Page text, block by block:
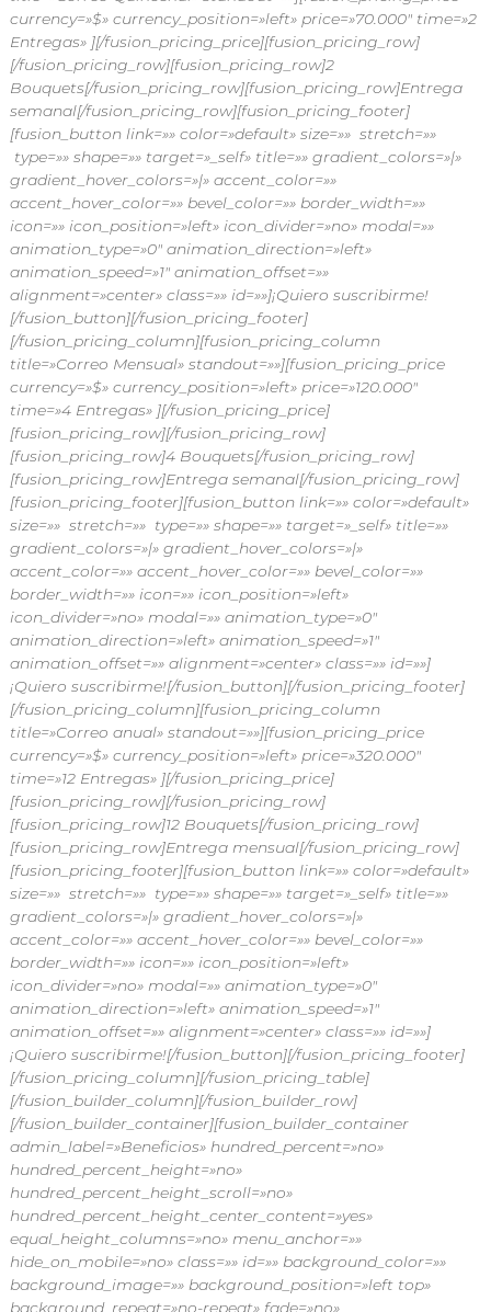
currency=»$» currency_position=»left» price=»70.000″ time=»2
Entregas» ][/fusion_pricing_price][fusion_pricing_row]
[/fusion_pricing_row][fusion_pricing_row]2
Bouquets[/fusion_pricing_row][fusion_pricing_row]Entrega
semanal[/fusion_pricing_row][fusion_pricing_footer]
[fusion_button link=»» color=»default» size=»» stretch=»»
type=»» shape=»» target=»_self» title=»» gradient_colors=»|»
gradient_hover_colors=»|» accent_color=»»
accent_hover_color=»» bevel_color=»» border_width=»»
icon=»» icon_position=»left» icon_divider=»no» modal=»»
animation_type=»0″ animation_direction=»left»
animation_speed=»1″ animation_offset=»»
alignment=»center» class=»» id=»»]¡Quiero suscribirme!
[/fusion_button][/fusion_pricing_footer]
[/fusion_pricing_column][fusion_pricing_column
title=»Correo Mensual» standout=»»][fusion_pricing_price
currency=»$» currency_position=»left» price=»120.000″
time=»4 Entregas» ][/fusion_pricing_price]
[fusion_pricing_row][/fusion_pricing_row]
[fusion_pricing_row]4 Bouquets[/fusion_pricing_row]
[fusion_pricing_row]Entrega semanal[/fusion_pricing_row]
[fusion_pricing_footer][fusion_button link=»» color=»default»
size=»» stretch=»» type=»» shape=»» target=»_self» title=»»
gradient_colors=»|» gradient_hover_colors=»|»
accent_color=»» accent_hover_color=»» bevel_color=»»
border_width=»» icon=»» icon_position=»left»
icon_divider=»no» modal=»» animation_type=»0″
animation_direction=»left» animation_speed=»1″
animation_offset=»» alignment=»center» class=»» id=»»]
¡Quiero suscribirme![/fusion_button][/fusion_pricing_footer]
[/fusion_pricing_column][fusion_pricing_column
title=»Correo anual» standout=»»][fusion_pricing_price
currency=»$» currency_position=»left» price=»320.000″
time=»12 Entregas» ][/fusion_pricing_price]
[fusion_pricing_row][/fusion_pricing_row]
[fusion_pricing_row]12 Bouquets[/fusion_pricing_row]
[fusion_pricing_row]Entrega mensual[/fusion_pricing_row]
[fusion_pricing_footer][fusion_button link=»» color=»default»
size=»» stretch=»» type=»» shape=»» target=»_self» title=»»
gradient_colors=»|» gradient_hover_colors=»|»
accent_color=»» accent_hover_color=»» bevel_color=»»
border_width=»» icon=»» icon_position=»left»
icon_divider=»no» modal=»» animation_type=»0″
animation_direction=»left» animation_speed=»1″
animation_offset=»» alignment=»center» class=»» id=»»]
¡Quiero suscribirme![/fusion_button][/fusion_pricing_footer]
[/fusion_pricing_column][/fusion_pricing_table]
[/fusion_builder_column][/fusion_builder_row]
[/fusion_builder_container][fusion_builder_container
admin_label=»Beneficios» hundred_percent=»no»
hundred_percent_height=»no»
hundred_percent_height_scroll=»no»
hundred_percent_height_center_content=»yes»
equal_height_columns=»no» menu_anchor=»»
hide_on_mobile=»no» class=»» id=»» background_color=»»
background_image=»» background_position=»left top»
background_repeat=»no-repeat» fade=»no»